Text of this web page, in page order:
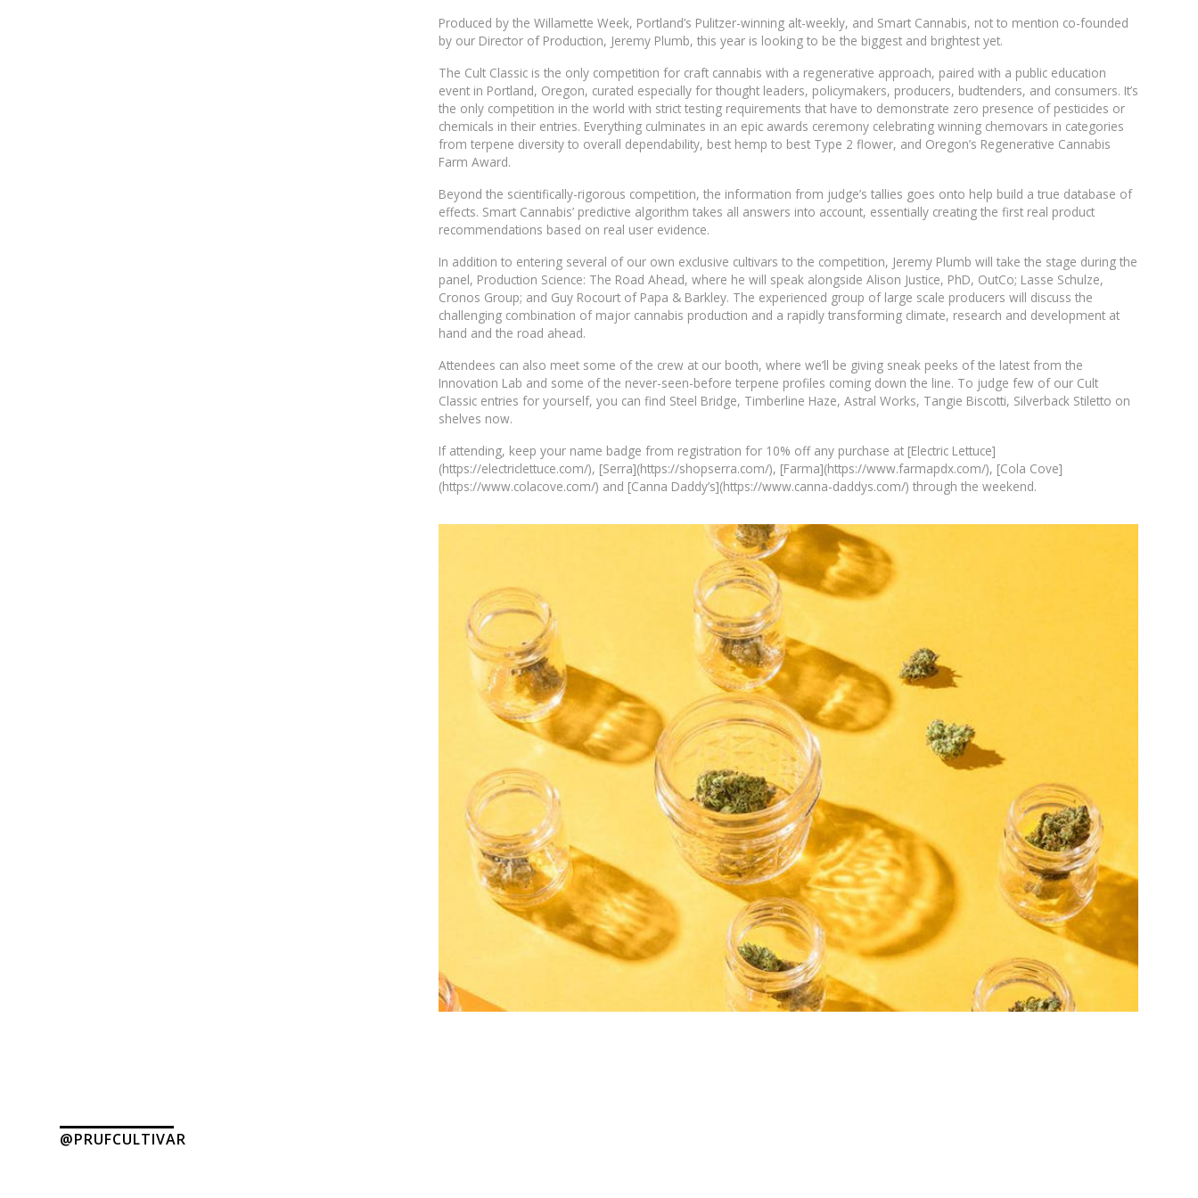
Produced by the Willamette Week, Portland’s Pulitzer-winning alt-weekly, and Smart Cannabis, not to mention co-founded
by our Director of Production, Jeremy Plumb, this year is looking to be the biggest and brightest yet.
The Cult Classic is the only competition for craft cannabis with a regenerative approach, paired with a public education
event in Portland, Oregon, curated especially for thought leaders, policymakers, producers, budtenders, and consumers. It’s
the only competition in the world with strict testing requirements that have to demonstrate zero presence of pesticides or
chemicals in their entries. Everything culminates in an epic awards ceremony celebrating winning chemovars in categories
from terpene diversity to overall dependability, best hemp to best Type 2 flower, and Oregon’s Regenerative Cannabis
Farm Award.
Beyond the scientifically-rigorous competition, the information from judge’s tallies goes onto help build a true database of
effects. Smart Cannabis’ predictive algorithm takes all answers into account, essentially creating the first real product
recommendations based on real user evidence.
In addition to entering several of our own exclusive cultivars to the competition, Jeremy Plumb will take the stage during the
panel, Production Science: The Road Ahead, where he will speak alongside Alison Justice, PhD, OutCo; Lasse Schulze,
Cronos Group; and Guy Rocourt of Papa & Barkley. The experienced group of large scale producers will discuss the
challenging combination of major cannabis production and a rapidly transforming climate, research and development at
hand and the road ahead.
Attendees can also meet some of the crew at our booth, where we’ll be giving sneak peeks of the latest from the
Innovation Lab and some of the never-seen-before terpene profiles coming down the line. To judge few of our Cult
Classic entries for yourself, you can find Steel Bridge, Timberline Haze, Astral Works, Tangie Biscotti, Silverback Stiletto on
shelves now.
If attending, keep your name badge from registration for 10% off any purchase at [Electric Lettuce]
(https://electriclettuce.com/), [Serra](https://shopserra.com/), [Farma](https://www.farmapdx.com/), [Cola Cove]
(https://www.colacove.com/) and [Canna Daddy’s](https://www.canna-daddys.com/) through the weekend.
@PRUFCULTIVAR